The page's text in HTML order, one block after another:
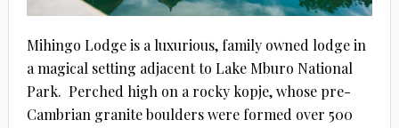
Mihingo Lodge is a luxurious, family owned lodge in
a magical setting adjacent to Lake Mburo National
Park. Perched high on a rocky kopje, whose pre-
Cambrian granite boulders were formed over 500